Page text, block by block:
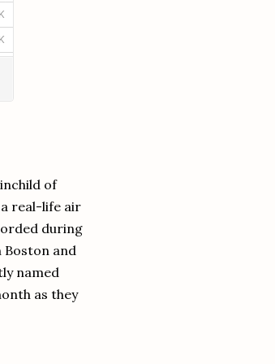
of
real-life air
during
and
named
as they